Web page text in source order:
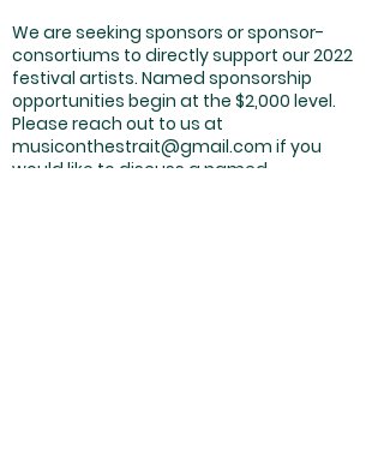
We are seeking sponsors or sponsor-
consortiums to directly support our 2022
festival artists. Named sponsorship
opportunities begin at the $2,000 level.
Please reach out to us at
musiconthestrait@gmail.com if you
would like to discuss a named